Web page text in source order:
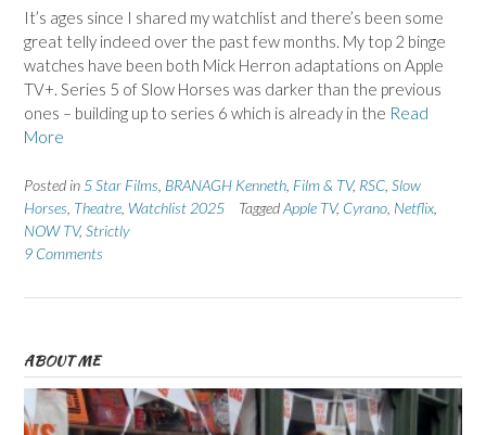
It’s ages since I shared my watchlist and there’s been some
great telly indeed over the past few months. My top 2 binge
watches have been both Mick Herron adaptations on Apple
TV+. Series 5 of Slow Horses was darker than the previous
ones – building up to series 6 which is already in the Read
More
Posted in 5 Star Films BRANAGH Kenneth Film & TV, RSC Slow
Horses Theatre Watchlist 2025 TaggedApple TV, Cyrano Netflix
NOW TV, Strictly
9 Comments
ABOUT ME